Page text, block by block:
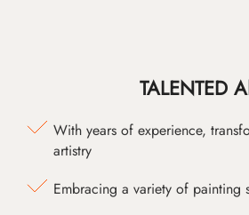
TALENTED
With years of experience,
artistry
Embracing a variety of painting